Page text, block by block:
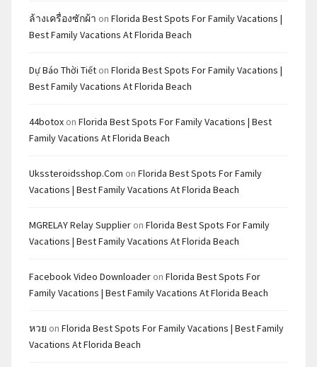
ล้างเครื่องซักผ้า on Florida Best Spots For Family Vacations |
Best Family Vacations At Florida Beach
Dự Báo Thời Tiết on Florida Best Spots For Family Vacations |
Best Family Vacations At Florida Beach
44botox on Florida Best Spots For Family Vacations | Best
Family Vacations At Florida Beach
Ukssteroidsshop.com on Florida Best Spots For Family
Vacations | Best Family Vacations At Florida Beach
MGRELAY Relay Supplier on Florida Best Spots For Family
Vacations | Best Family Vacations At Florida Beach
Facebook Video Downloader on Florida Best Spots For
Family Vacations | Best Family Vacations At Florida Beach
หวย on Florida Best Spots For Family Vacations | Best Family
Vacations At Florida Beach